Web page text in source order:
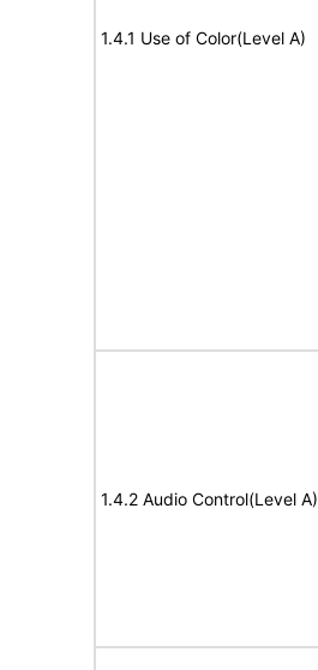
1.4.1 Use of Color(Level A)
1.4.2 Audio Control(Level A)